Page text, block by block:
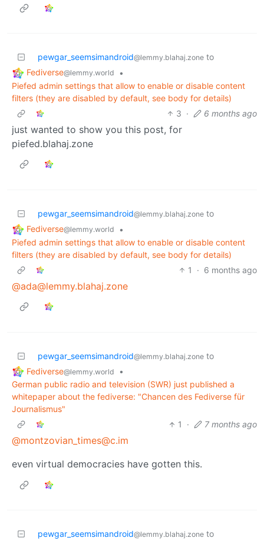
pewgar_seemsimandroid@lemmy.blahaj.zone to
Fediverse@lemmy.world
•
Piefed admin settings that allow to enable or disable content
filters (they are disabled by default, see body for details)
3 · 6 months ago
just wanted to show you this post, for
piefed.blahaj.zone
pewgar_seemsimandroid@lemmy.blahaj.zone to
Fediverse@lemmy.world
•
Piefed admin settings that allow to enable or disable content
filters (they are disabled by default, see body for details)
1
· 6 months ago
@ada@lemmy.blahaj.zone
pewgar_seemsimandroid@lemmy.blahaj.zone to
Fediverse@lemmy.world
•
German public radio and television (SWR) just published a
whitepaper about the fediverse: "Chancen des Fediverse für
Journalismus"
1
· 7 months ago
@montzovian_times@c.im
even virtual democracies have gotten this.
pewgar_seemsimandroid@lemmy.blahaj.zone to